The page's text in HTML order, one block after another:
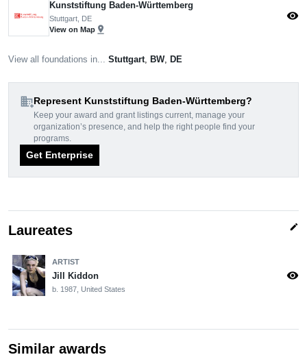
Kunststiftung Baden-Württemberg
Stuttgart, DE
View on Map pin_drop
visibility
View all foundations in... Stuttgart BW, DE
domain_addRepresent Kunststiftung Baden-Württemberg?
Keep your award and grant listings current, manage your
organization’s presence, and help the right people find your
programs.
Get Enterprise
Laureates edit
ARTIST
Jill Kiddon
b. 1987, United States
visibility
Similar awards